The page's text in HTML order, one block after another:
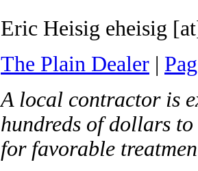
Eric Heisig eheisig
The Plain Dealer |
A local contractor is
hundreds of dollars
for favorable